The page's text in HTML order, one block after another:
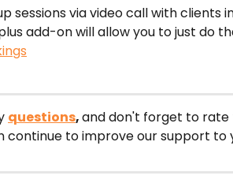
sessions via video call with clients
add-on will allow you to just do
questions, and don't forget to rate
continue to improve our support to